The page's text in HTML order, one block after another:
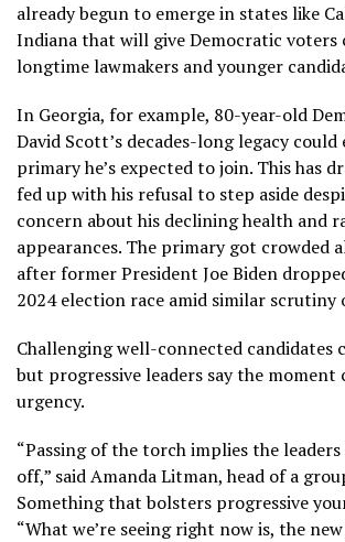
already begun to emerge in states like
Indiana that will give Democratic voters
longtime lawmakers and younger
In Georgia, for example, 80-year-old
David Scott’s decades-long legacy could
primary he’s expected to join. This has
fed up with his refusal to step aside
concern about his declining health and
appearances. The primary got crowded
after former President Joe Biden
2024 election race amid similar scrutiny
Challenging well-connected candidates
but progressive leaders say the moment
urgency.
“Passing of the torch implies the
off,” said Amanda Litman, head of a
Something that bolsters progressive
“What we’re seeing right now is, the